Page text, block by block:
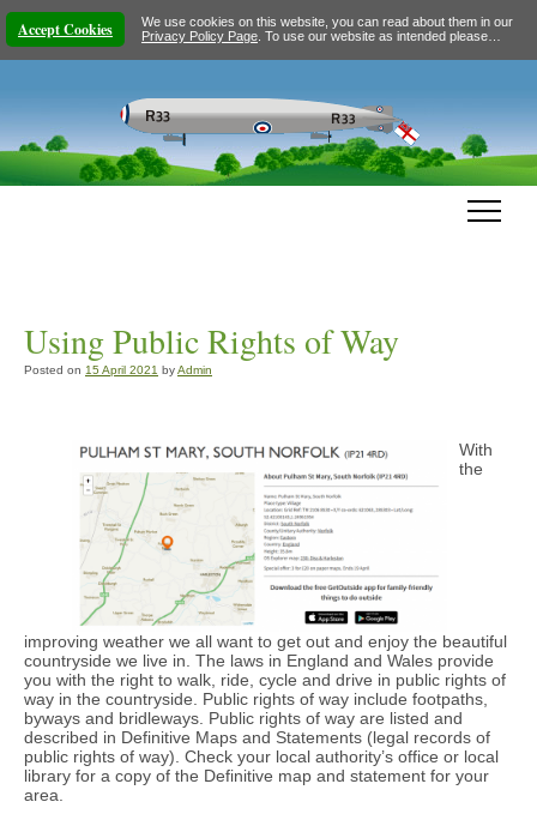
Accept Cookies
We use cookies on this website, you can read about them in our
Privacy Policy Page . To use our website as intended please…
Using Public Rights of Way
Posted on 15 April 2021 byAdmin
With
the
improving weather we all want to get out and enjoy the beautiful
countryside we live in. The laws in England and Wales provide
you with the right to walk, ride, cycle and drive in public rights of
way in the countryside. Public rights of way include footpaths,
byways and bridleways. Public rights of way are listed and
described in Definitive Maps and Statements (legal records of
public rights of way). Check your local authority’s office or local
library for a copy of the Definitive map and statement for your
area.